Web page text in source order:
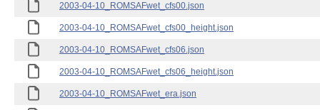
2003-04-10_ROMSAFwet_cfs00.json
2003-04-10_ROMSAFwet_cfs00_height.json
2003-04-10_ROMSAFwet_cfs06.json
2003-04-10_ROMSAFwet_cfs06_height.json
2003-04-10_ROMSAFwet_era.json